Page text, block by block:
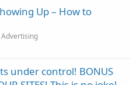
Up – How to
Advertising
under control! BONUS